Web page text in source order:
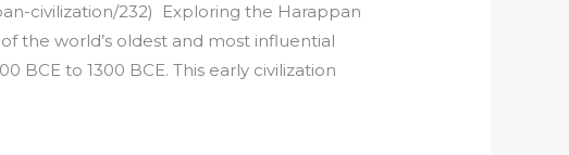
civilization/232) Exploring the Harappan
the world’s oldest and most influential
BCE to 1300 BCE. This early civilization